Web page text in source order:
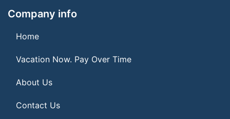
Company info
Home
Vacation Now. Pay Over Time
About Us
Contact Us